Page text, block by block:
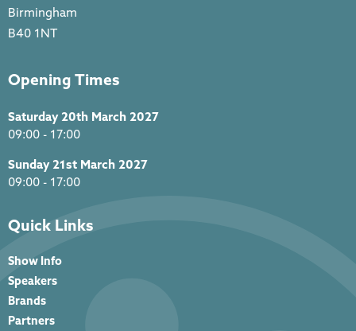
Birmingham
B40 1NT
Opening Times
Saturday 20th March 2027
09:00 - 17:00
Sunday 21st March 2027
09:00 - 17:00
Quick Links
Show Info
Speakers
Brands
Partners